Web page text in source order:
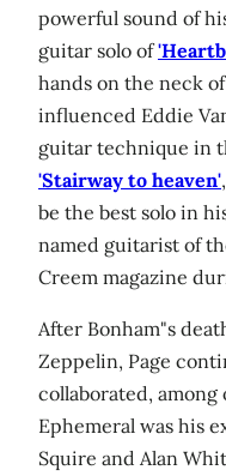
powerful sound of
guitar solo of
hands on the neck
influenced Eddie
guitar technique in
'Stairway to heaven'
be the best solo in
named guitarist of
Creem magazine
After Bonham"s
Zeppelin, Page
collaborated,
Ephemeral was his
Squire and Alan